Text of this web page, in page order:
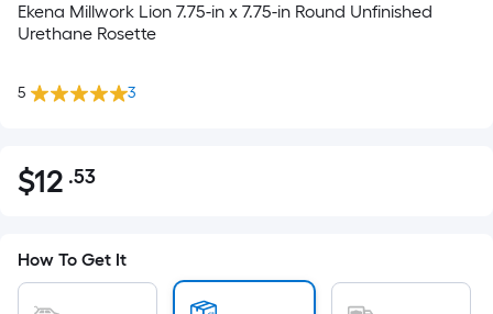
Ekena Millwork Lion 7.75-in x 7.75-in Round Unfinished
Urethane Rosette
5 3
$12.53
$12 .53Per
pricing
is
How To Get It